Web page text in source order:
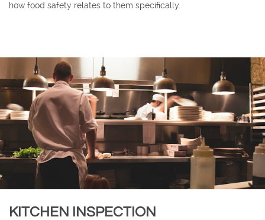
how food safety relates to them specifically.
KITCHEN INSPECTION